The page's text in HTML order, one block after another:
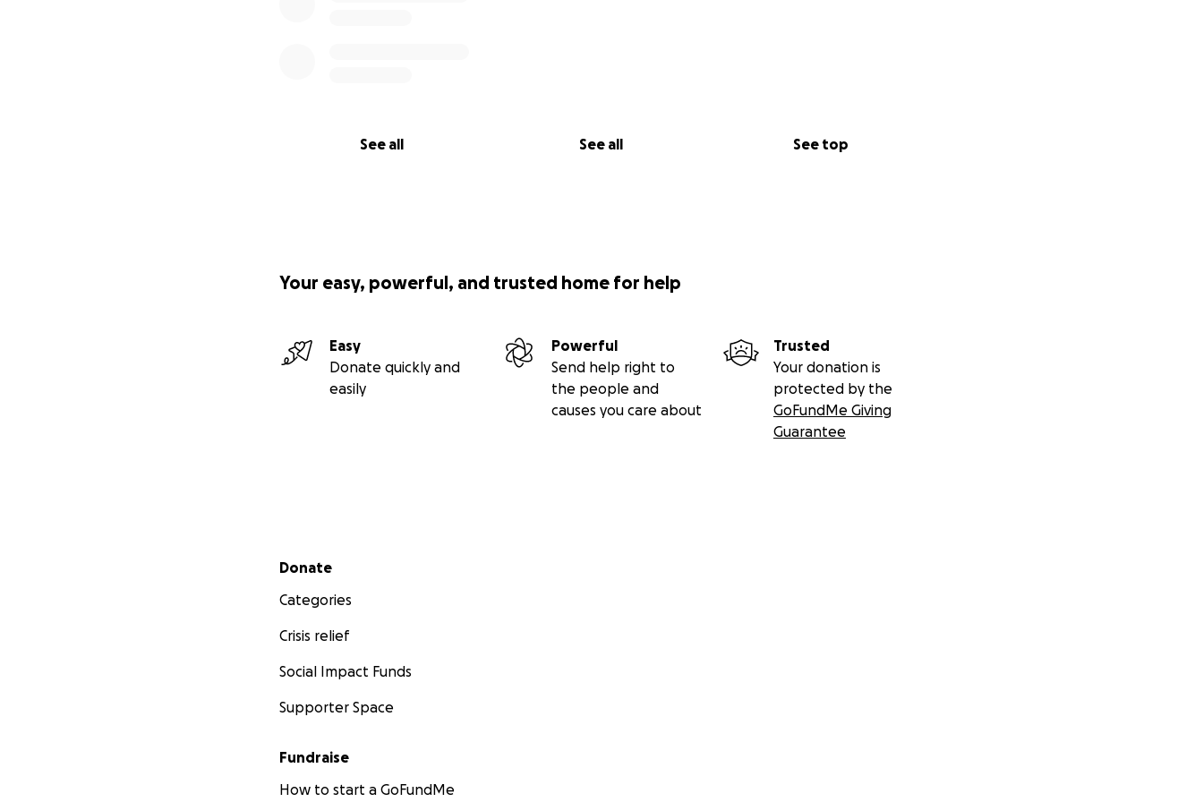
See all See all See top
Your easy, powerful, and trusted home for help
Easy
Donate quickly and
easily
Powerful
Send help right to
the people and
causes you care about
Trusted
Your donation is
protected by the
GoFundMe Giving
Guarantee
Secondary menu
Donate
Categories
Crisis relief
Social Impact Funds
Supporter Space
Fundraise
How to start a GoFundMe